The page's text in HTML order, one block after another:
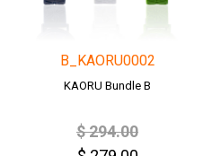
B_KAORU0002
KAORU Bundle B
Price reduced from
$ 294.00to